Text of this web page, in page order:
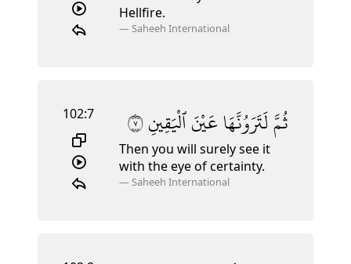
Hellfire.
—Saheeh International
102:7 ثُمَّلَتَرَوُنَّهَاعَيْنَٱلْيَقِينِ٧
Then you will surely see it
with the eye of certainty.
—Saheeh International